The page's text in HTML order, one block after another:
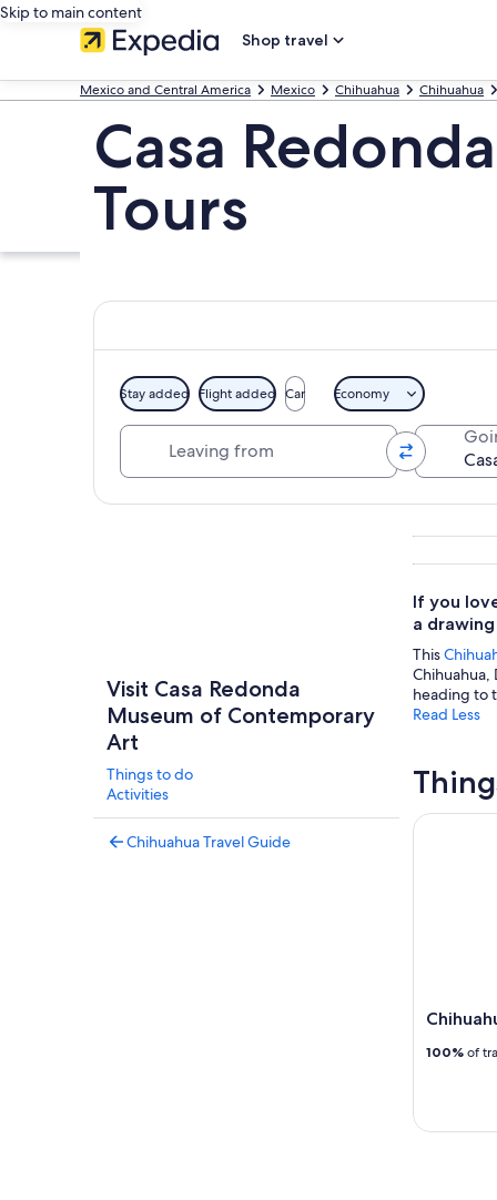
Skip to main content
Shop travel
Mexico and Central America Mexico Chihuahua Chihuahua
Casa
Tours
Stay added Flight added Car Economy
Visit Casa Redonda
Museum of Contemporary
Art
Things to do
Activities
Chihuahua Travel Guide
If you
a
This
Chihuahua,
heading to
Read Less
100% of